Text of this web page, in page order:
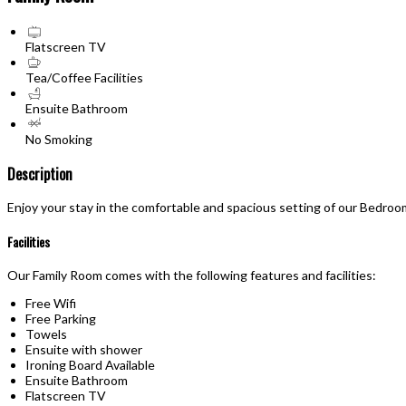
Flatscreen TV
Tea/Coffee Facilities
Ensuite Bathroom
No Smoking
Description
Enjoy your stay in the comfortable and spacious setting of our
Facilities
Our Family Room comes with the following features and facilities:
Free Wifi
Free Parking
Towels
Ensuite with shower
Ironing Board Available
Ensuite Bathroom
Flatscreen TV